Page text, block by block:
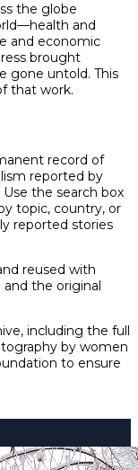
the globe
and
and economic
brought
gone untold. This
that work.
record of
reported by
the search box
topic, country, or
reported stories
reused with
and the original
including the full
by women
to ensure